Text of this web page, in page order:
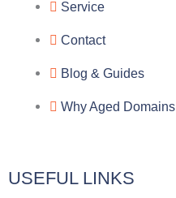
r
a
m
Service
Contact
Blog & Guides
Why Aged Domains
USEFUL LINKS